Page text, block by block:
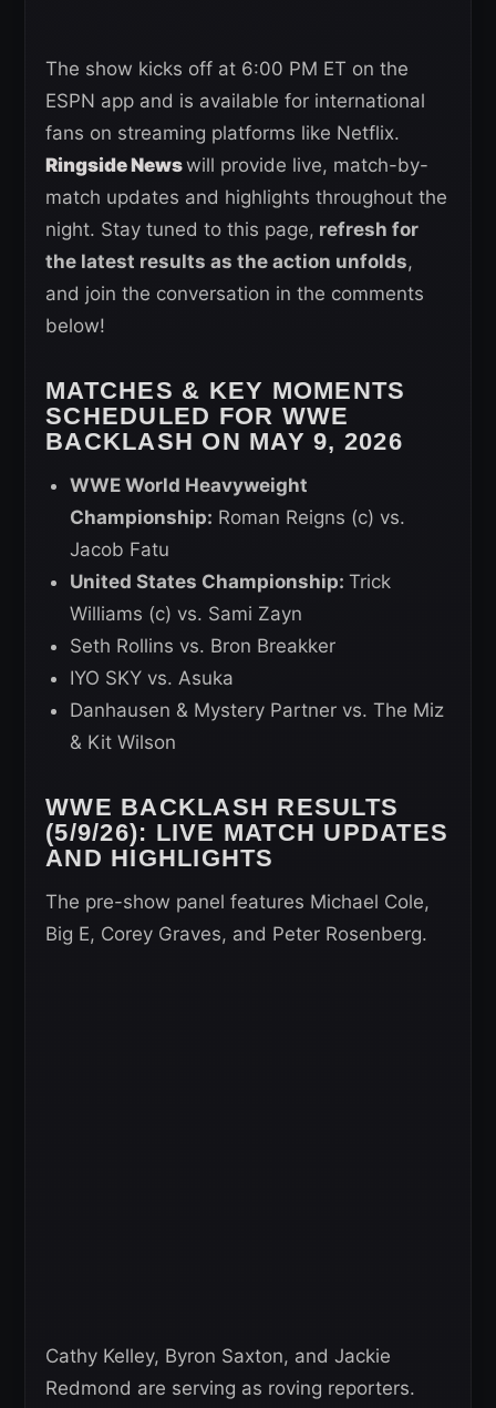
The show kicks off at 6:00 PM ET on the
ESPN app and is available for international
fans on streaming platforms like Netflix.
Ringside Newswill provide live, match-by-
match updates and highlights throughout the
night. Stay tuned to this page, refresh for
the latest results as the action unfolds,
and join the conversation in the comments
below!
MATCHES & KEY MOMENTS
SCHEDULED FOR WWE
BACKLASH ON MAY 9, 2026
WWE World Heavyweight
Championship: Roman Reigns (c) vs.
Jacob Fatu
United States Championship: Trick
Williams (c) vs. Sami Zayn
Seth Rollins vs. Bron Breakker
IYO SKY vs. Asuka
Danhausen & Mystery Partner vs. The Miz
& Kit Wilson
WWE BACKLASH RESULTS
(5/9/26): LIVE MATCH UPDATES
AND HIGHLIGHTS
The pre-show panel features Michael Cole,
Big E, Corey Graves, and Peter Rosenberg.
Cathy Kelley, Byron Saxton, and Jackie
Redmond are serving as roving reporters.